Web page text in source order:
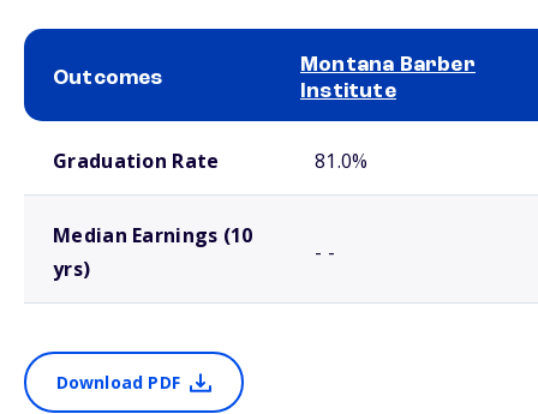
Outcomes
Montana Barber
Institute
Graduation Rate 81.0%
Median Earnings (10
yrs)
- -
Download PDF